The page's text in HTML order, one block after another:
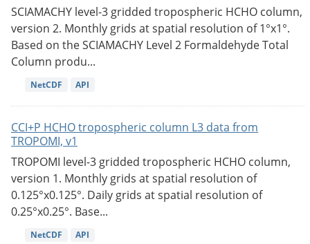
SCIAMACHY level-3 gridded tropospheric HCHO column,
version 2. Monthly grids at spatial resolution of 1°x1°.
Based on the SCIAMACHY Level 2 Formaldehyde Total
Column produ...
NetCDF API
CCI+P HCHO tropospheric column L3 data from
TROPOMI, v1
TROPOMI level-3 gridded tropospheric HCHO column,
version 1. Monthly grids at spatial resolution of
0.125°x0.125°. Daily grids at spatial resolution of
0.25°x0.25°. Base...
NetCDF API